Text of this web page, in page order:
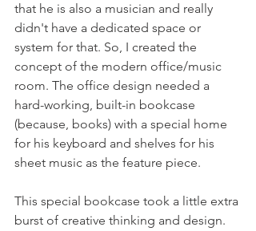
that he is also a musician and really
didn't have a dedicated space or
system for that. So, I created the
concept of the modern office/music
room. The office design needed a
hard-working, built-in bookcase
(because, books) with a special home
for his keyboard and shelves for his
sheet music as the feature piece.
This special bookcase took a little extra
burst of creative thinking and design.